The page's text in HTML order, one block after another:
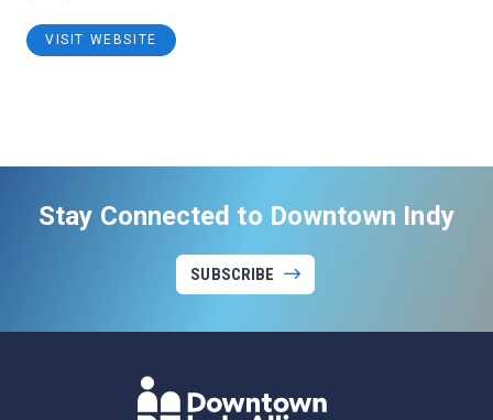
VISIT WEBSITE
Stay Connected to Downtown Indy
SUBSCRIBE